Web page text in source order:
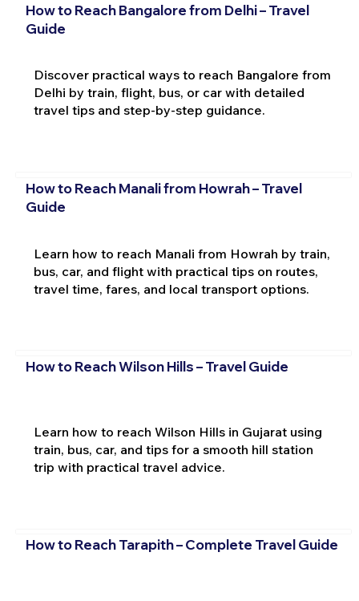
How to Reach Bangalore from Delhi – Travel
Guide
Discover practical ways to reach Bangalore from
Delhi by train, flight, bus, or car with detailed
travel tips and step-by-step guidance.
How to Reach Manali from Howrah – Travel
Guide
Learn how to reach Manali from Howrah by train,
bus, car, and flight with practical tips on routes,
travel time, fares, and local transport options.
How to Reach Wilson Hills – Travel Guide
Learn how to reach Wilson Hills in Gujarat using
train, bus, car, and tips for a smooth hill station
trip with practical travel advice.
How to Reach Tarapith – Complete Travel Guide